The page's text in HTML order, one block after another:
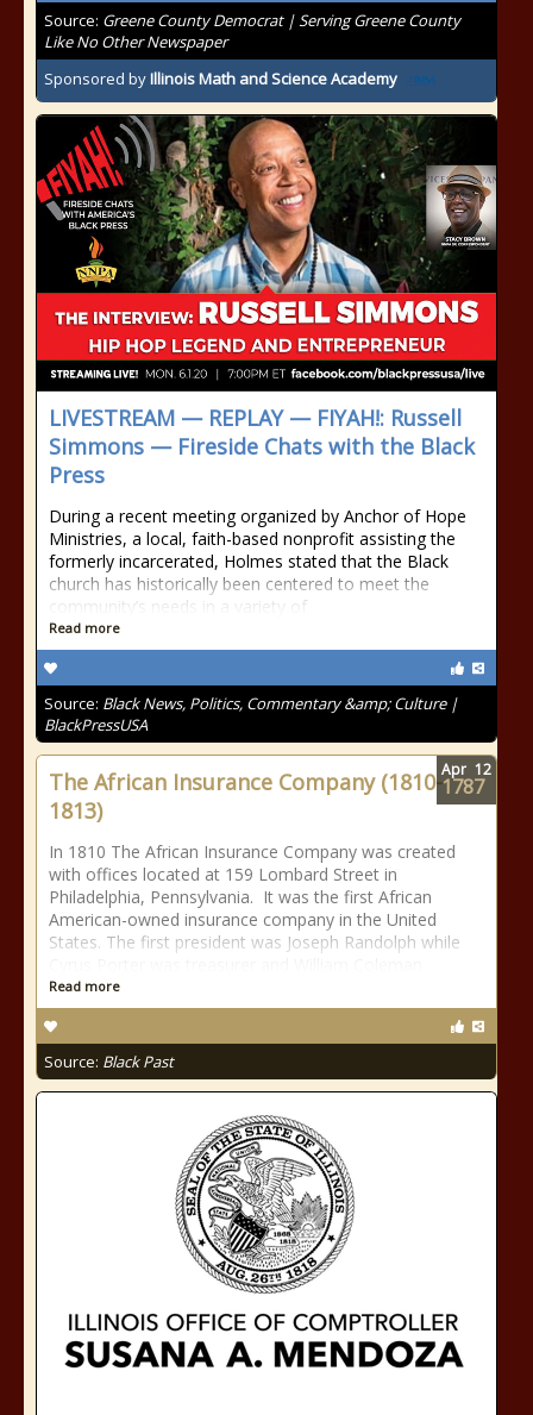
Source: Greene County Democrat | Serving Greene County
Like No Other Newspaper
Sponsored byIllinois Math and Science Academy
LIVESTREAM — REPLAY — FIYAH!: Russell
Simmons — Fireside Chats with the Black
Press
During a recent meeting organized by Anchor of Hope
Ministries, a local, faith-based nonprofit assisting the
formerly incarcerated, Holmes stated that the Black
church has historically been centered to meet the
community’s needs in a variety of
Read more
Source: Black News, Politics, Commentary &amp; Culture |
BlackPressUSA
The African Insurance Company (1810-
1813)
In 1810 The African Insurance Company was created
with offices located at 159 Lombard Street in
Philadelphia, Pennsylvania. It was the first African
American-owned insurance company in the United
States. The first president was Joseph Randolph while
Read more
Source: Black Past
Apr 12
1787